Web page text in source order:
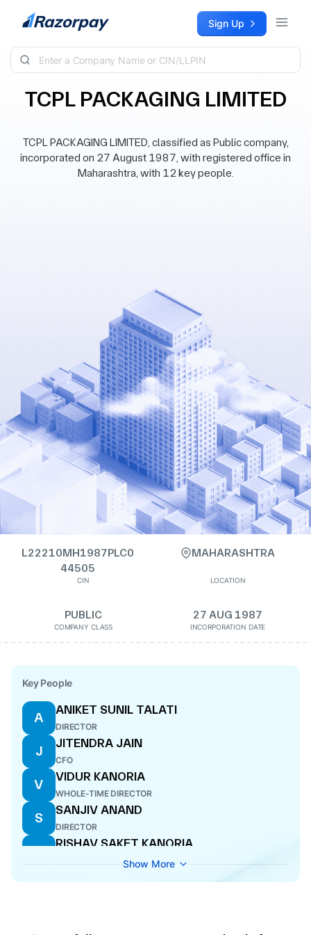
Skip to content Sign Up
TCPL PACKAGING LIMITED
TCPL PACKAGING LIMITED, classified as Public company,
incorporated on 27 August 1987, with registered office in
Maharashtra, with 12 key people.
L22210MH1987PLC0
44505
CIN
MAHARASHTRA
LOCATION
PUBLIC
COMPANY CLASS
27 AUG 1987
INCORPORATION DATE
Key People
A
ANIKET SUNIL TALATI
DIRECTOR
J
JITENDRA JAIN
CFO
V
VIDUR KANORIA
WHOLE-TIME DIRECTOR
S
SANJIV ANAND
DIRECTOR
R
RISHAV SAKET KANORIA
H
Show More